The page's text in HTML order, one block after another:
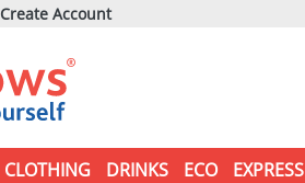
Create Account
CLOTHING DRINKS ECO EXPRESS